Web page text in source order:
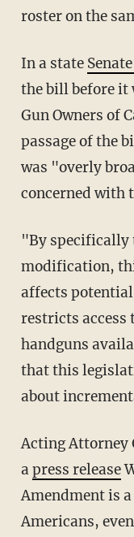
roster on the
In a state
the bill before it
Gun Owners of
passage of the
was "overly
concerned with
"By specifically targeting the potential for
modification,
affects
restricts access
handguns
that this
about
Acting Attorney General Todd Blanche said in
apress release
Amendment is
Americans,